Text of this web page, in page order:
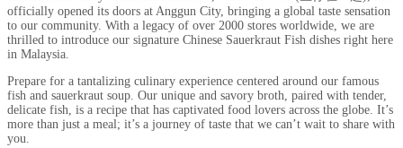
officially opened its doors at Anggun City, bringing a global taste sensation
to our community. With a legacy of over 2000 stores worldwide, we are
thrilled to introduce our signature Chinese Sauerkraut Fish dishes right here
in Malaysia.
Prepare for a tantalizing culinary experience centered around our famous
fish and sauerkraut soup. Our unique and savory broth, paired with tender,
delicate fish, is a recipe that has captivated food lovers across the globe. It’s
more than just a meal; it’s a journey of taste that we can’t wait to share with
you.